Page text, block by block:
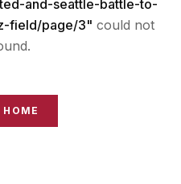
and-seattle-battle-to-
field/page/3" could not
HOME